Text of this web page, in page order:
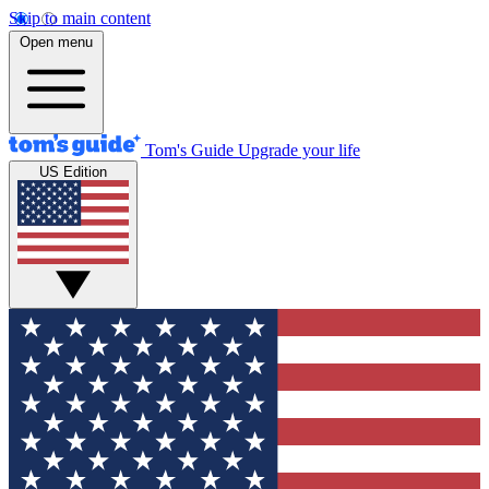
Skip to main content
Open menu
Tom's Guide Upgrade your life
US Edition